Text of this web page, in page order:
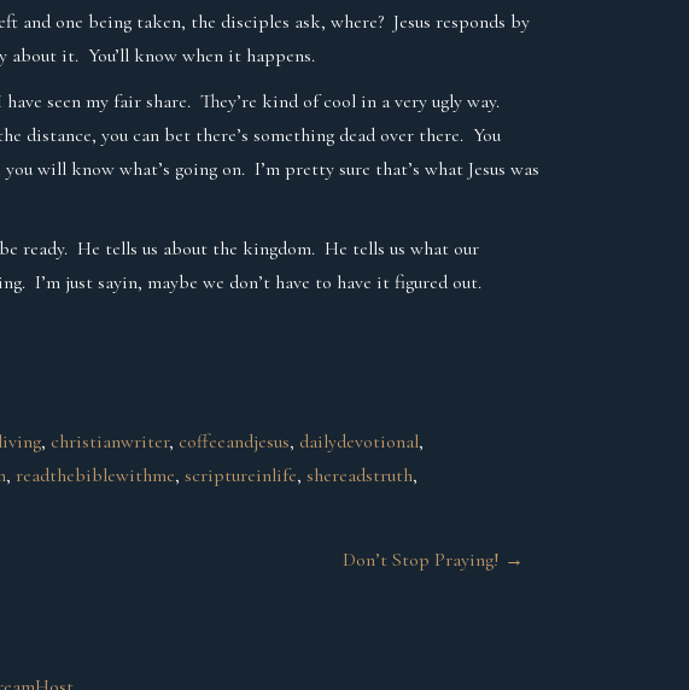
and one being taken, the disciples ask, where? Jesus responds by
about it. You’ll know when it happens.
seen my fair share. They’re kind of cool in a very ugly way.
distance, you can bet there’s something dead over there. You
will know what’s going on. I’m pretty sure that’s what Jesus was
ready. He tells us about the kingdom. He tells us what our
I’m just sayin, maybe we don’t have to have it figured out.
, christianwriter, coffeeandjesus, dailydevotional
, readthebiblewithme, scriptureinlife, shereadstruth
Don’t Stop Praying! →